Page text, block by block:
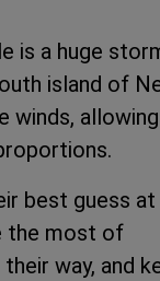
is a huge
island of
winds, allowing
best guess at
the most of
way, and